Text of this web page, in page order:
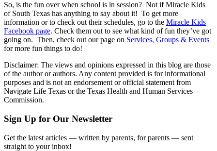
So, is the fun over when school is in session? Not if Miracle Kids
of South Texas has anything to say about it! To get more
information or to check out their schedules, go to the Miracle Kids
Facebook page. Check them out to see what kind of fun they’ve got
going on. Then, check out our page on Services, Groups & Events
for more fun things to do!
Disclaimer: The views and opinions expressed in this blog are those
of the author or authors. Any content provided is for informational
purposes and is not an endorsement or official statement from
Navigate Life Texas or the Texas Health and Human Services
Commission.
Sign Up for Our Newsletter
Get the latest articles — written by parents, for parents — sent
straight to your inbox!